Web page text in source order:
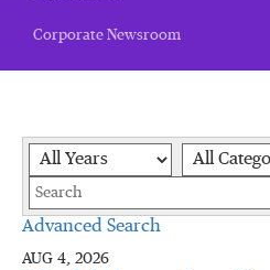
Corporate Newsroom
Year Category
Advanced Search
AUG 4, 2026